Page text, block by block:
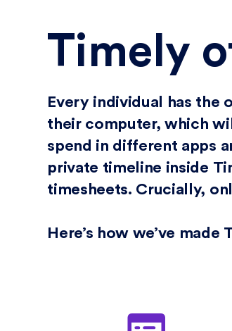
Timely
Every individual has the
their computer, which
spend in different apps
private timeline inside
timesheets. Crucially,
Here’s how we’ve